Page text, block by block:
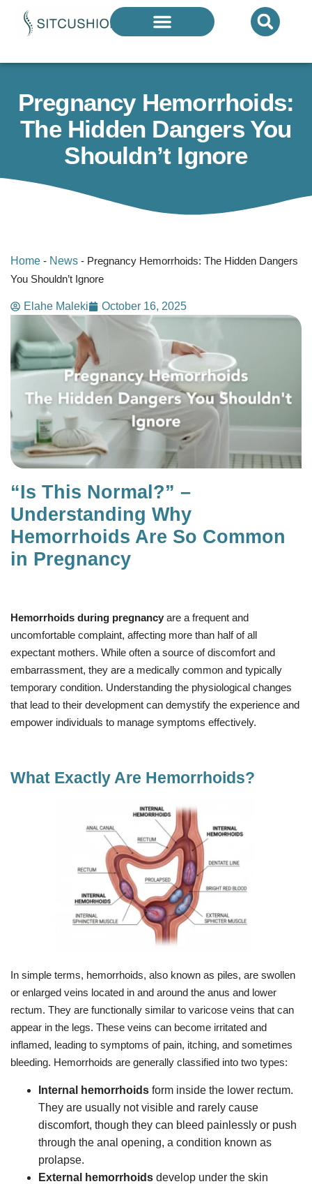
Introducing The Next Generation Of
Donut Cushions
— Limited Quantities Available
Pregnancy Hemorrhoids:
The Hidden Dangers You
Shouldn’t Ignore
Home - News - Pregnancy Hemorrhoids: The Hidden Dangers
You Shouldn’t Ignore
Elahe Maleki October 16, 2025
“Is This Normal?” –
Understanding Why
Hemorrhoids Are So Common
in Pregnancy
Hemorrhoids during pregnancy are a frequent and
uncomfortable complaint, affecting more than half of all
expectant mothers. While often a source of discomfort and
embarrassment, they are a medically common and typically
temporary condition. Understanding the physiological changes
that lead to their development can demystify the experience and
empower individuals to manage symptoms effectively.
What Exactly Are Hemorrhoids?
In simple terms, hemorrhoids, also known as piles, are swollen
or enlarged veins located in and around the anus and lower
rectum. They are functionally similar to varicose veins that can
appear in the legs. These veins can become irritated and
inflamed, leading to symptoms of pain, itching, and sometimes
bleeding. Hemorrhoids are generally classified into two types:
Internal hemorrhoids form inside the lower rectum.
They are usually not visible and rarely cause
discomfort, though they can bleed painlessly or push
through the anal opening, a condition known as
prolapse.
External hemorrhoids develop under the skin